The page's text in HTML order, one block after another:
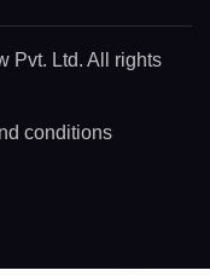
Pvt. Ltd. All rights
conditions